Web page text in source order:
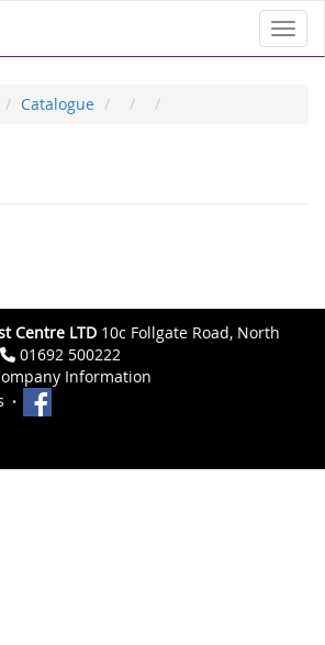
Catalogue
Centre LTD 10c Follgate Road, North
01692 500222
Information